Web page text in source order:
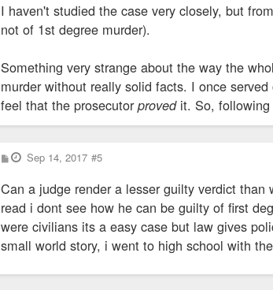
t
I haven't studied the case very closely, but
not of 1st degree murder).
Something very strange about the way the
murder without really solid facts. I once
feel that the prosecutorprovedit. So, following
P
o
t
Sep 14, 2017 #5
Can a judge render a lesser guilty verdict
read i dont see how he can be guilty of first
were civilians its a easy case but law gives
small world story, i went to high school with